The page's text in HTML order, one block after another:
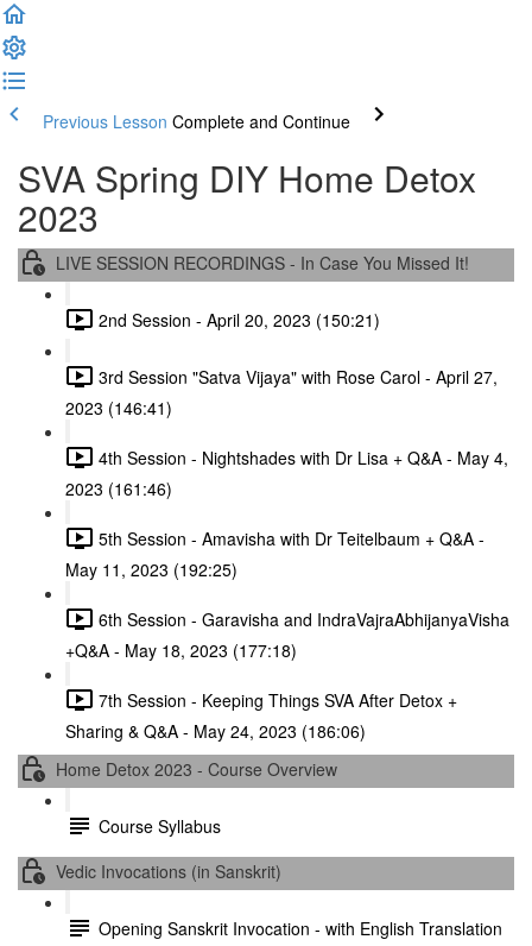
Previous Lesson Complete and Continue
SVA Spring DIY Home Detox
2023
LIVE SESSION RECORDINGS - In Case You Missed It!
2nd Session - April 20, 2023 (150:21)
3rd Session "Satva Vijaya" with Rose Carol - April 27,
2023 (146:41)
4th Session - Nightshades with Dr Lisa + Q&A - May 4,
2023 (161:46)
5th Session - Amavisha with Dr Teitelbaum + Q&A -
May 11, 2023 (192:25)
6th Session - Garavisha and IndraVajraAbhijanyaVisha
+Q&A - May 18, 2023 (177:18)
7th Session - Keeping Things SVA After Detox +
Sharing & Q&A - May 24, 2023 (186:06)
Home Detox 2023 - Course Overview
Course Syllabus
Vedic Invocations (in Sanskrit)
Opening Sanskrit Invocation - with English Translation